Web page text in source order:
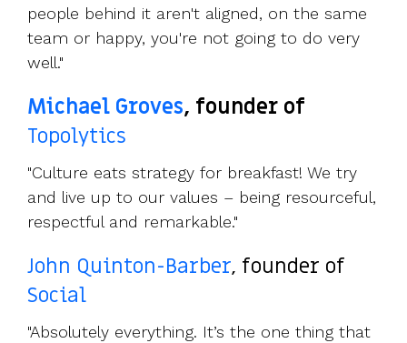
people behind it aren't aligned, on the same
team or happy, you're not going to do very
well."
Michael Groves, founder of
Topolytics
"Culture eats strategy for breakfast! We try
and live up to our values – being resourceful,
respectful and remarkable."
John Quinton-Barber, founder of
Social
"Absolutely everything. It’s the one thing that